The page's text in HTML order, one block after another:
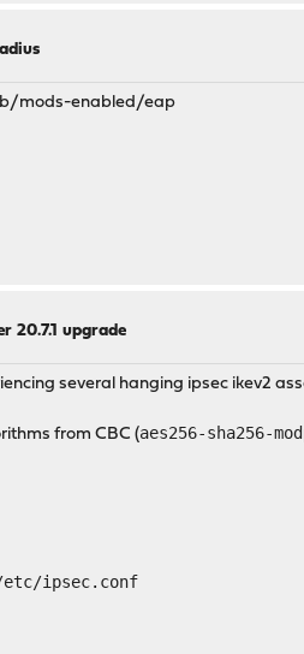
mods-enabled/eap
20.7.1 upgrade
several hanging ipsec ikev2
from CBC (aes256-sha256-
ipsec.conf